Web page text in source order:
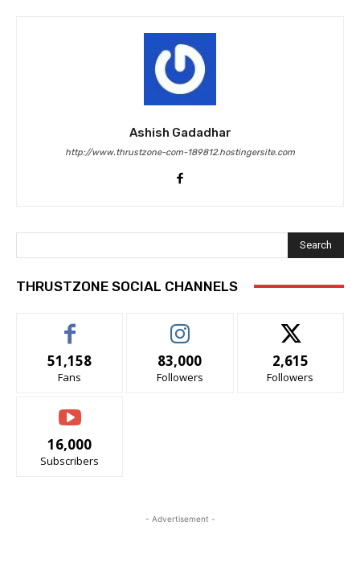
Ashish Gadadhar
http://www.thrustzone-com-189812.hostingersite.com
Search
THRUSTZONE SOCIAL CHANNELS
51,158
Fans
83,000
Followers
2,615
Followers
16,000
Subscribers
- Advertisement -